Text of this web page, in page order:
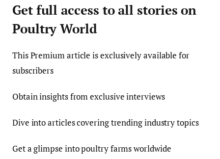
Get full access to all stories on
Poultry World
ThisPremiumarticle is exclusively available for
subscribers
Obtain insights from exclusive interviews
Dive into articles covering trending industry topics
Get a glimpse into poultry farms worldwide